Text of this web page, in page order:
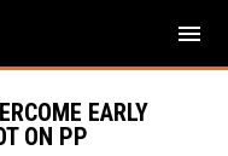
menu
EARLY
ON PP